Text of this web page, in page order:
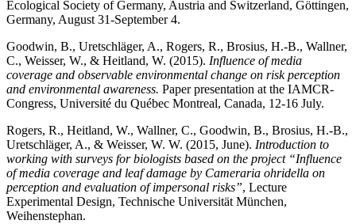
Ecological Society of Germany, Austria and Switzerland, Göttingen,
Germany, August 31-September 4.
Goodwin, B., Uretschläger, A., Rogers, R., Brosius, H.-B., Wallner,
C., Weisser, W., & Heitland, W. (2015). Influence of media
coverage and observable environmental change on risk perception
and environmental awareness. Paper presentation at the IAMCR-
Congress, Université du Québec Montreal, Canada, 12-16 July.
Rogers, R., Heitland, W., Wallner, C., Goodwin, B., Brosius, H.-B.,
Uretschläger, A., & Weisser, W. W. (2015, June). Introduction to
working with surveys for biologists based on the project “Influence
of media coverage and leaf damage by Cameraria ohridella on
perception and evaluation of impersonal risks”, Lecture
Experimental Design, Technische Universität München,
Weihenstephan.